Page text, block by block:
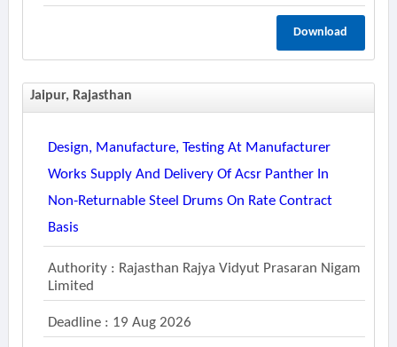
Download
Jaipur, Rajasthan
Design, Manufacture, Testing At Manufacturer
Works Supply And Delivery Of Acsr Panther In
Non-Returnable Steel Drums On Rate Contract
Basis
Authority : Rajasthan Rajya Vidyut Prasaran Nigam
Limited
Deadline : 19 Aug 2026